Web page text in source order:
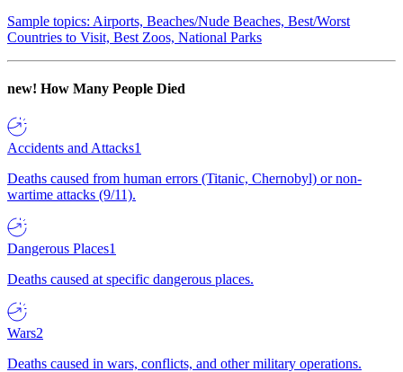
Sample topics: Airports, Beaches/Nude Beaches, Best/Worst
Countries to Visit, Best Zoos, National Parks
new! How Many People Died
Accidents and Attacks1
Deaths caused from human errors (Titanic, Chernobyl) or non-
wartime attacks (9/11).
Dangerous Places1
Deaths caused at specific dangerous places.
Wars2
Deaths caused in wars, conflicts, and other military operations.